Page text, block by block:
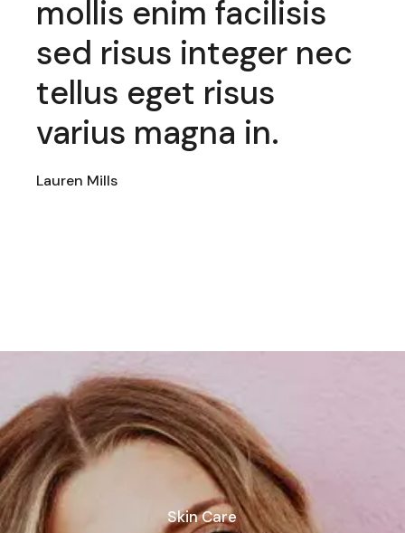
facilisis
integer nec
risus
in.
odio
felis et
odio nisl
amet eget.
Skin Care